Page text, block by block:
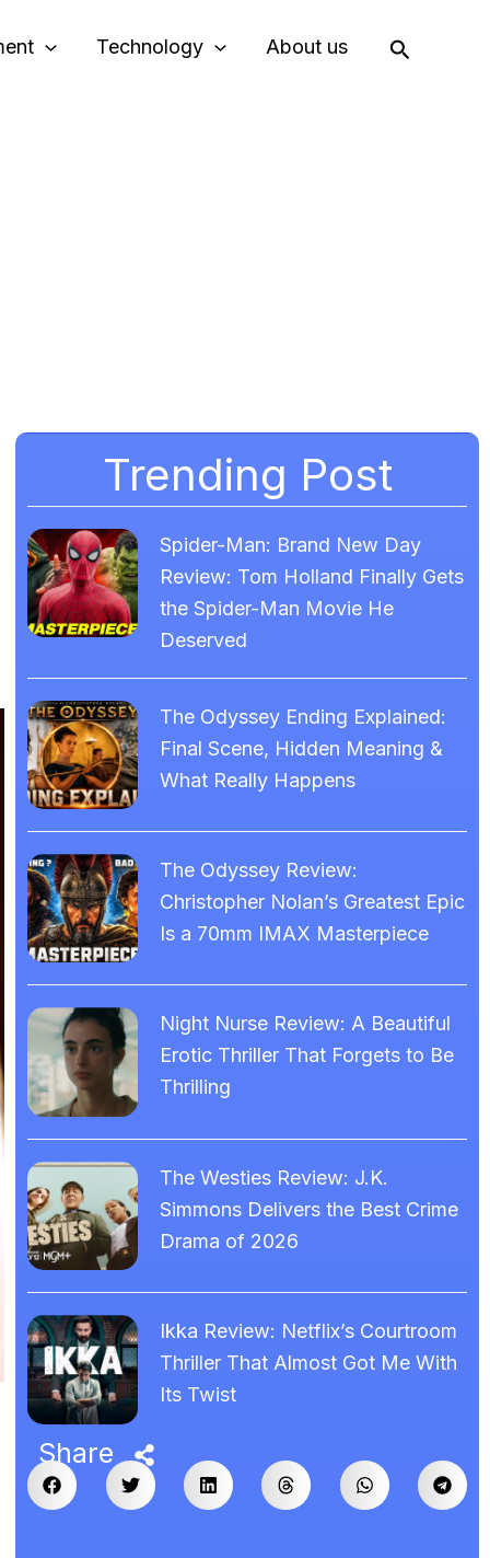
Technology About us Search
Trending Post
Spider-Man: Brand New Day
Review: Tom Holland Finally Gets
the Spider-Man Movie He
Deserved
The Odyssey Ending Explained:
Final Scene, Hidden Meaning &
What Really Happens
The Odyssey Review:
Christopher Nolan’s Greatest Epic
Is a 70mm IMAX Masterpiece
Night Nurse Review: A Beautiful
Erotic Thriller That Forgets to Be
Thrilling
The Westies Review: J.K.
Simmons Delivers the Best Crime
Drama of 2026
Ikka Review: Netflix’s Courtroom
Thriller That Almost Got Me With
Its Twist
Share